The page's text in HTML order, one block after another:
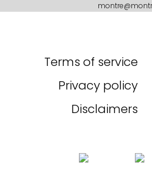
Terms of service
Privacy policy
Disclaimers